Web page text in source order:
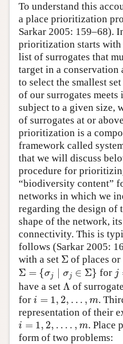
To understand this
a place prioritization
Sarkar 2005: 159–68).
prioritization starts with
list of surrogates that
target in a conservation
to select the smallest
of our surrogates meets
subject to a given size,
of surrogates at or
prioritization is a
framework called
that we will discuss
procedure for
“biodiversity content”
networks in which we
regarding the design of
shape of the network,
connectivity. This is
follows (Sarkar 2005:
with a set Σ
Σ of places or
Σ = {σj σj ∈ Σ}
Σ= j ∈ for j
j=
have a set Λ
Λ of
for i = 1, 2, … , m
i 2 …
.
representation of their
i = 1, 2, … . , m
i =1 2 …
. Place
form of two problems: